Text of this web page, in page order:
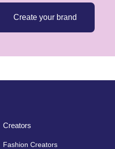
Create your brand
Creators
Fashion Creators